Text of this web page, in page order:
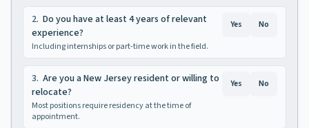
2. Do you have at least 4 years of relevant
experience?
Including internships or part-time work in the field.
Yes No
3. Are you a New Jersey resident or willing to
relocate?
Most positions require residency at the time of
appointment.
Yes No